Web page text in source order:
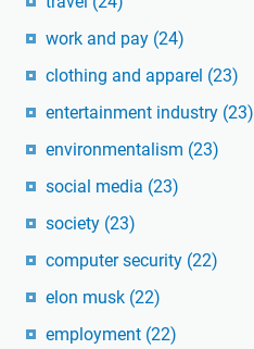
work and pay (24)
clothing and apparel (23)
entertainment industry (23)
environmentalism (23)
social media (23)
society (23)
computer security (22)
elon musk (22)
employment (22)